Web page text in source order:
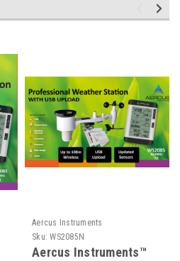
Aercus Instruments
Sku: WS2085N
Aercus Instruments™